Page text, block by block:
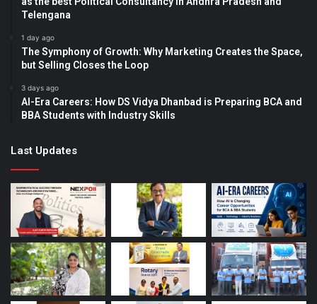
Telengana
1 day ago
The Symphony of Growth: Why Marketing Creates the Space,
but Selling Closes the Loop
3 days ago
AI-Era Careers: How DS Vidya Dhanbad is Preparing BCA and
BBA Students with Industry Skills
Last Updates